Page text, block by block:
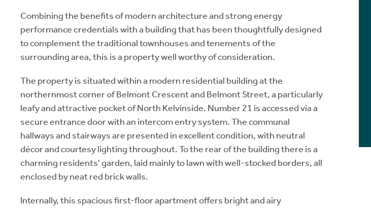
Combining the benefits of modern architecture and strong energy
performance credentials with a building that has been thoughtfully designed
to complement the traditional townhouses and tenements of the
surrounding area, this is a property well worthy of consideration.
The property is situated within a modern residential building at the
northernmost corner of Belmont Crescent and Belmont Street, a particularly
leafy and attractive pocket of North Kelvinside. Number 21 is accessed via a
secure entrance door with an intercom entry system. The communal
hallways and stairways are presented in excellent condition, with neutral
décor and courtesy lighting throughout. To the rear of the building there is a
charming residents' garden, laid mainly to lawn with well-stocked borders, all
enclosed by neat red brick walls.
Internally, this spacious first-floor apartment offers bright and airy